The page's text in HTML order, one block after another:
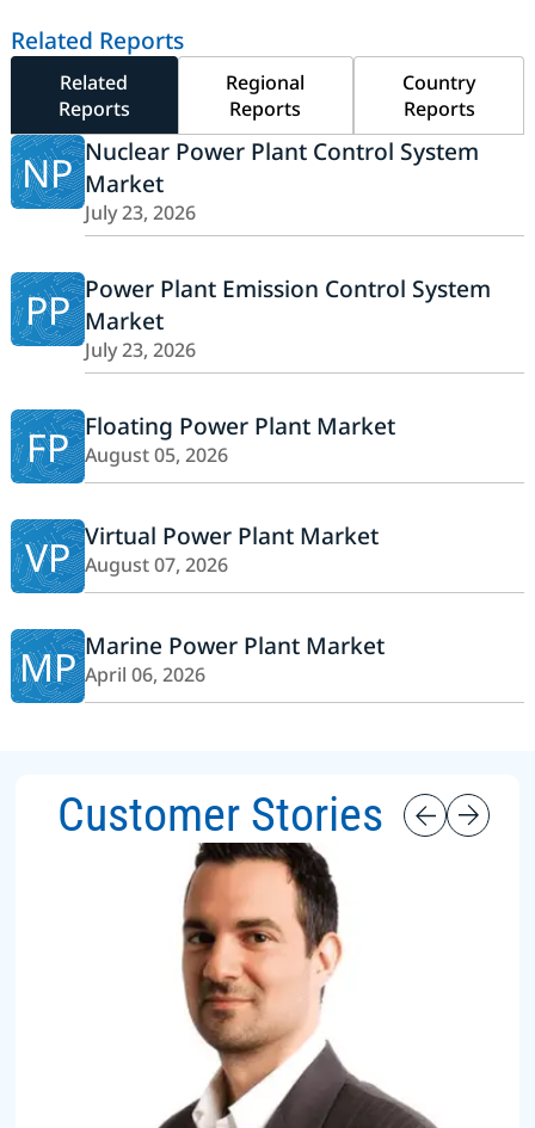
Related Reports
Related
Reports
Regional
Reports
Country
Reports
NP Nuclear Power Plant Control System
Market
July 23, 2026
PP Power Plant Emission Control System
Market
July 23, 2026
FP Floating Power Plant Market
August 05, 2026
VP Virtual Power Plant Market
August 07, 2026
MP Marine Power Plant Market
April 06, 2026
Customer Stories